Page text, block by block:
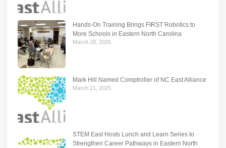
Hands-On Training Brings FIRST Robotics to
More Schools in Eastern North Carolina
March 28, 2025
Mark Hill Named Comptroller of NC East Alliance
March 21, 2025
STEM East Hosts Lunch and Learn Series to
Strengthen Career Pathways in Eastern North